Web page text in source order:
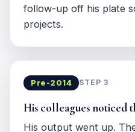
follow-up off his plate
projects.
Pre-2014 STEP 3
His colleagues noticed
His output went up.